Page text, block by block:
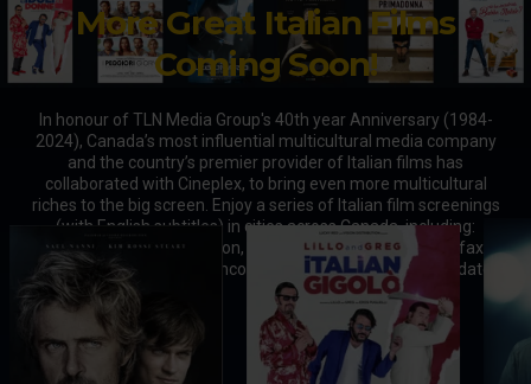
More Great Italian Films
Coming Soon!
In honour of TLN Media Group's 40th year Anniversary (1984-
2024), Canada’s most influential multicultural media company
and the country’s premier provider of Italian films has
collaborated with Cineplex, to bring even more multicultural
riches to the big screen. Enjoy a series of Italian film screenings
(with English subtitles) in cities across Canada, including:
Toronto, Vaughan, London, Hamilton, Ottawa, Laval, Halifax,
Winnipeg, Calgary, and Vancouver. Stay tuned for 2025 updates.